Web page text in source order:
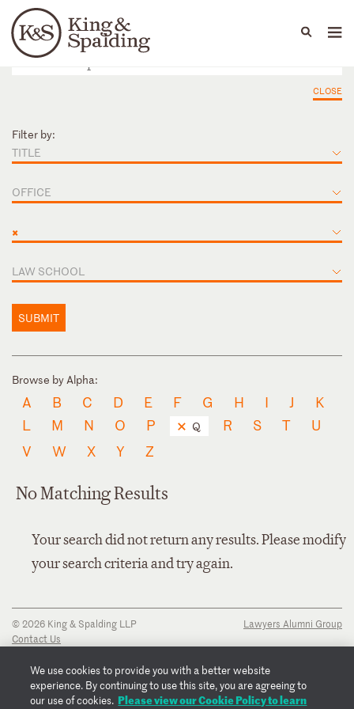
Languages
People Capabilities
CLOSE
Filter by:
TITLE
OFFICE
×
LAW SCHOOL
SUBMIT
Browse by Alpha:
A B C D E F G H I J
K
L
M N O P Q R S T
U
V
W X Y Z
No Matching Results
Your search did not return any results. Please modify
your search criteria and try again.
© 2026 King & Spalding LLP
Contact Us
Privacy Notice
Transparency Disclosure
Cookie Policy
Lawyers Alumni Group
We use cookies to provide you with a better website
experience. By continuing to use this site, you are agreeing to
our use of cookies. Please view our Cookie Policy to learn